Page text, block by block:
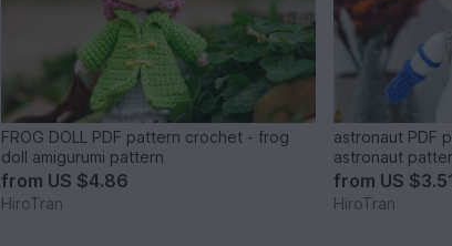
FROG DOLL PDF pattern crochet - frog
doll amigurumi pattern
from US $4.86
HiroTran
astronaut PDF
astronaut
from US
HiroTran